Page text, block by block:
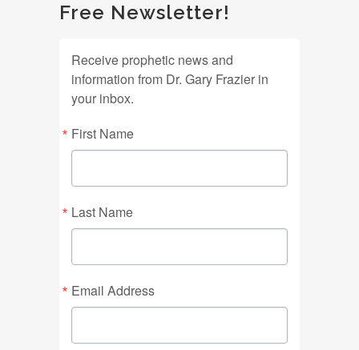
Free Newsletter!
Receive prophetic news and
information from Dr. Gary Frazier in
your inbox.
First Name
Last Name
Email Address